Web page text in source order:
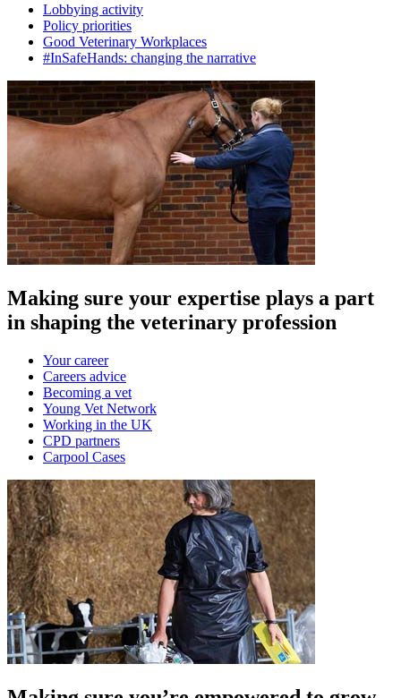
Lobbying activity
Policy priorities
Good Veterinary Workplaces
#InSafeHands: changing the narrative
Making sure your expertise plays a part
in shaping the veterinary profession
Your career
Careers advice
Becoming a vet
Young Vet Network
Working in the UK
CPD partners
Carpool Cases